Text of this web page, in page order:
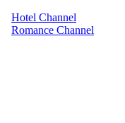
Hotel Channel
Romance Channel